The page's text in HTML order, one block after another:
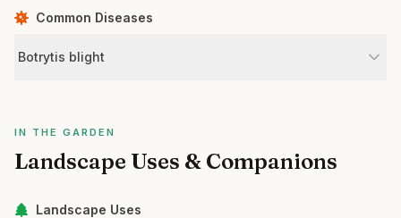
Common Diseases
Botrytis blight
IN THE GARDEN
Landscape Uses & Companions
Landscape Uses